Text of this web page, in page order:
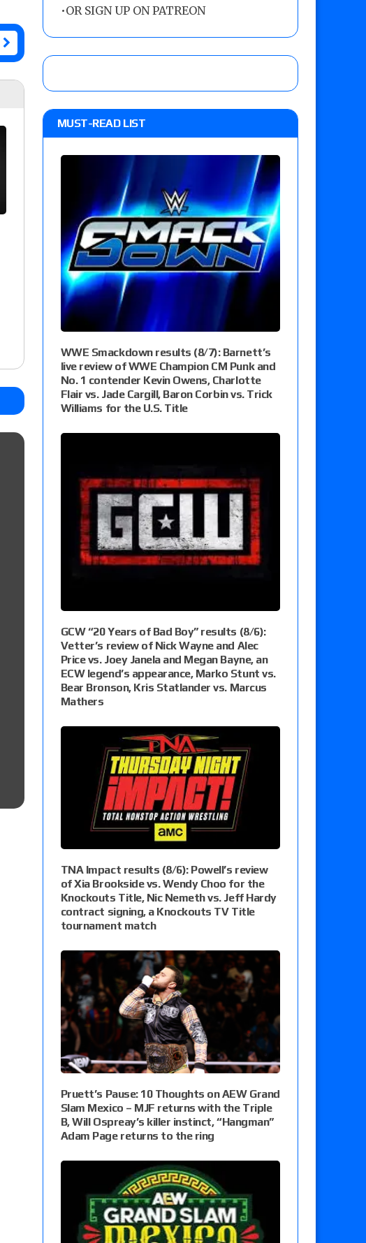
•OR SIGN UP ON PATREON
MUST-READ LIST
WWE Smackdown results (8/7): Barnett’s
live review of WWE Champion CM Punk and
No. 1 contender Kevin Owens, Charlotte
Flair vs. Jade Cargill, Baron Corbin vs. Trick
Williams for the U.S. Title
GCW “20 Years of Bad Boy” results (8/6):
Vetter’s review of Nick Wayne and Alec
Price vs. Joey Janela and Megan Bayne, an
ECW legend’s appearance, Marko Stunt vs.
Bear Bronson, Kris Statlander vs. Marcus
Mathers
TNA Impact results (8/6): Powell’s review
of Xia Brookside vs. Wendy Choo for the
Knockouts Title, Nic Nemeth vs. Jeff Hardy
contract signing, a Knockouts TV Title
tournament match
Pruett’s Pause: 10 Thoughts on AEW Grand
Slam Mexico – MJF returns with the Triple
B, Will Ospreay’s killer instinct, “Hangman”
Adam Page returns to the ring